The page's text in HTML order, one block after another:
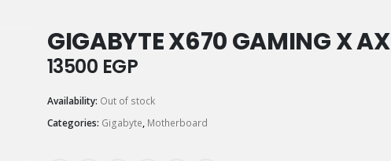
GIGABYTE X670 GAMING X AX
13500 EGP
Availability: Out of stock
Categories: Gigabyte, Motherboard